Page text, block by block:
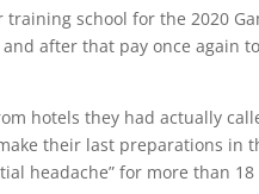
school for the 2020
after that pay once again
hotels they had actually
their last preparations in
headache” for more than 18